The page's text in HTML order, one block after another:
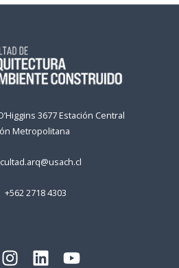
3677 Estación Central
Metropolitana
+562 2718 4303